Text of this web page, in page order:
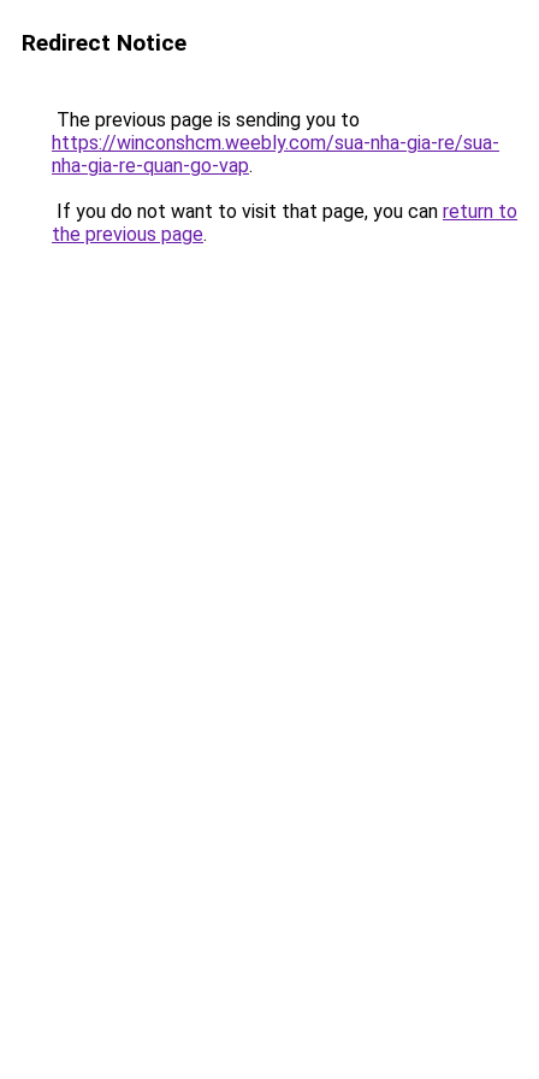
Redirect Notice
The previous page is sending you to
https://winconshcm.weebly.com/sua-nha-gia-re/sua-
nha-gia-re-quan-go-vap.
If you do not want to visit that page, you can return to
the previous page.